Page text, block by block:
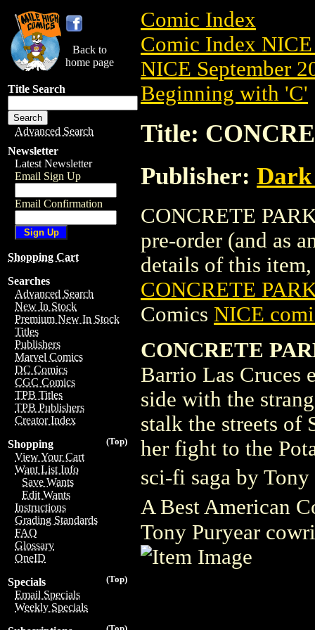
Back to
home page
Title Search
Advanced Search
Newsletter
Latest Newsletter
Email Sign Up
Email Confirmation
Shopping Cart
Searches
Advanced Search
New In Stock
Premium New In Stock
Titles
Publishers
Marvel Comics
DC Comics
CGC Comics
TPB Titles
TPB Publishers
Creator Index
(Top)
Shopping
View Your Cart
Want List Info
Save Wants
Edit Wants
Instructions
Grading Standards
FAQ
Glossary
OneID
(Top)
Specials
Email Specials
Weekly Specials
Comic Index
Comic Index NICE
NICE September
Beginning with 'C'
Title:
Publisher: Dark
CONCRETE
pre-order (and as
details of this
CONCRETE
Comics NICE
CONCRETE
Barrio Las Cruces
side with the
stalk the streets of
her fight to the
sci-fi saga by
A Best American
Tony Puryear